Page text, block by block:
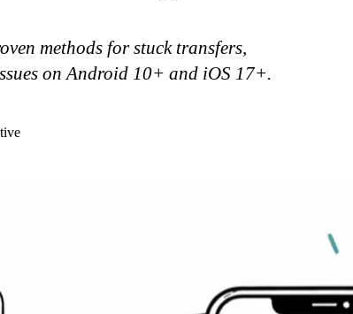
methods for stuck transfers,
on Android 10+ and iOS 17+.